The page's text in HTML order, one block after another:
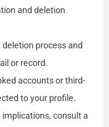
and deletion
process and
or record.
accounts or third-
to your profile.
consult a